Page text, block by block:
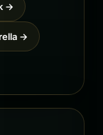
→
→